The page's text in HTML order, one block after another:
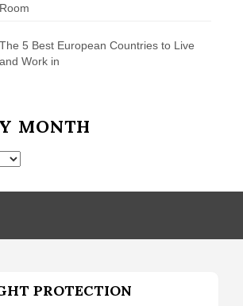
Room
The 5 Best European Countries to Live
and Work in
MONTH
PROTECTION